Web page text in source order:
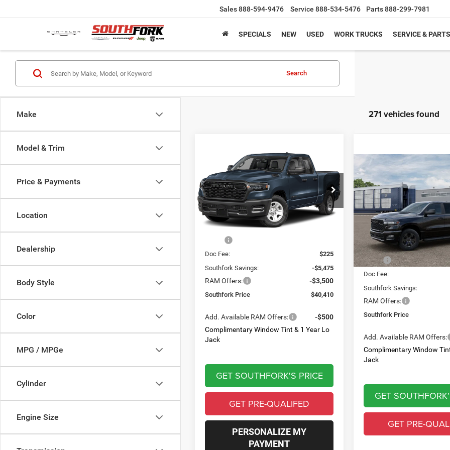
Sales888-594-9476 Service 888-534-5476 Parts888-299-7981
SPECIALS NEW USED WORK TRUCKS SERVICE & PARTS
Make
Model & Trim
Price & Payments
Location
Dealership
Body Style
Color
MPG / MPGe
Cylinder
Engine Size
Search
271 vehicles found
RAM 1500
Express
Price Drop
VIN:1C6RRECP4TN437226Stock:S0013
Model:DT1L41
In Stock
BUY FINANCE
$40,410
SOUTHFORK
PRICE
$8,975
SAVINGS
Less
Doc Fee:
$225
Southfork Savings:
-$5,475
RAM Offers: -$3,500
Southfork Price $40,410
Add. Available RAM Offers:
-$500
Complimentary Window Tint & 1 Year Lo
Jack
GET SOUTHFORK'S PRICE
GET PRE-QUALIFED
PERSONALIZE MY
PAYMENT
2026 RAM 1500
Express
VIN:3C6RRFGG8T4208560
Model:DT6L98
In Transit
BUY
$41,550
SOUTHFORK
PRICE
Less
MSRP:
Doc Fee:
Southfork Savings:
RAM Offers:
Southfork Price
Add. Available RAM Offers:
Complimentary Window
Jack
GET
GET PRE-
Compare Vehicle